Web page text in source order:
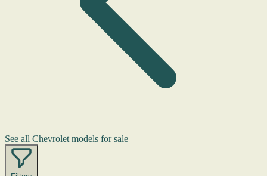
See all Chevrolet models for sale